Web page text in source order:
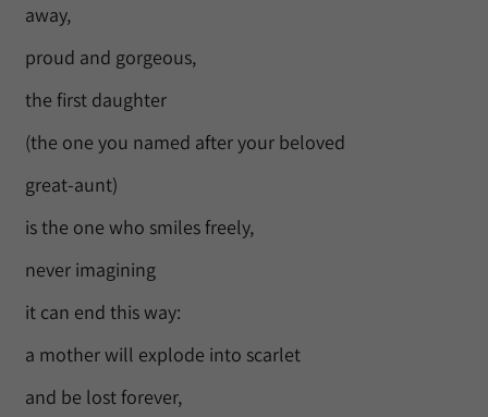
away,
proud and gorgeous,
the first daughter
(the one you named after your beloved
great-aunt)
is the one who smiles freely,
never imagining
it can end this way:
a mother will explode into scarlet
and be lost forever,